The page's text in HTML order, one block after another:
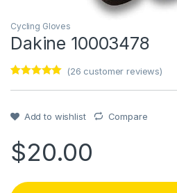
Cycling Gloves
Dakine 10003478
of 5 based
customer
rating
(26 customer reviews)
Add to wishlist Compare
$20.00